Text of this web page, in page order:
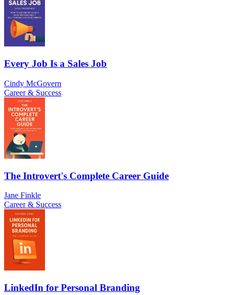
Every Job Is a Sales Job
Cindy McGovern
Career & Success
The Introvert's Complete Career Guide
Jane Finkle
Career & Success
LinkedIn for Personal Branding